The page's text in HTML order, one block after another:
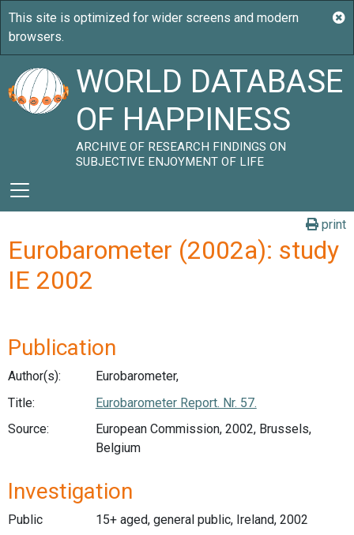
WORLD DATABASE
OF HAPPINESS
ARCHIVE OF RESEARCH FINDINGS ON
SUBJECTIVE ENJOYMENT OF LIFE
print
Eurobarometer (2002a): study
IE 2002
Publication
Author(s):
Eurobarometer,
Title:
Eurobarometer Report. Nr. 57.
Source:
European Commission, 2002, Brussels,
Belgium
Investigation
Public
15+ aged, general public, Ireland, 2002